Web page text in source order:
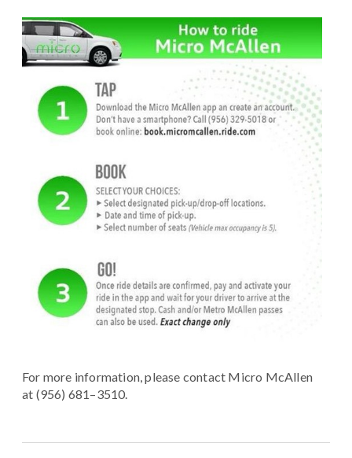
For more information, please contact Micro McAllen
at (956) 681–3510.